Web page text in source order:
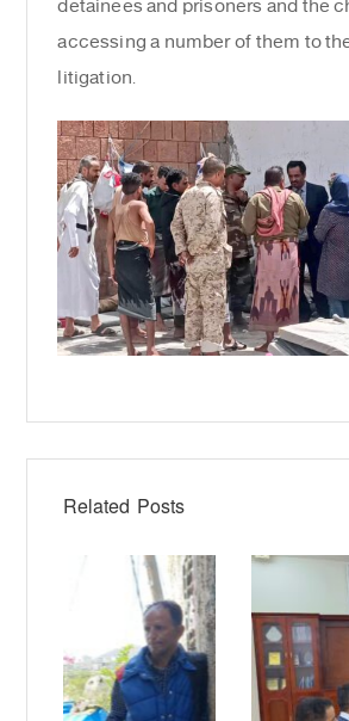
accessing a number of them to
litigation.
Related Posts